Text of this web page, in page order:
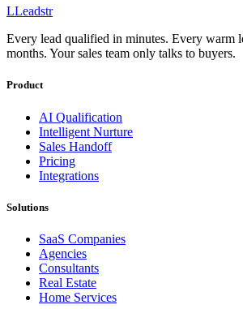
LLeadstr
Every lead qualified in minutes. Every warm
months. Your sales team only talks to buyers.
Product
AI Qualification
Intelligent Nurture
Sales Handoff
Pricing
Integrations
Solutions
SaaS Companies
Agencies
Consultants
Real Estate
Home Services